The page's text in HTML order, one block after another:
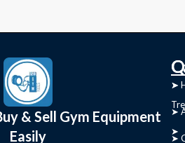
& Sell Gym Equipment
Easily
➤
➤
➤
➤
➤